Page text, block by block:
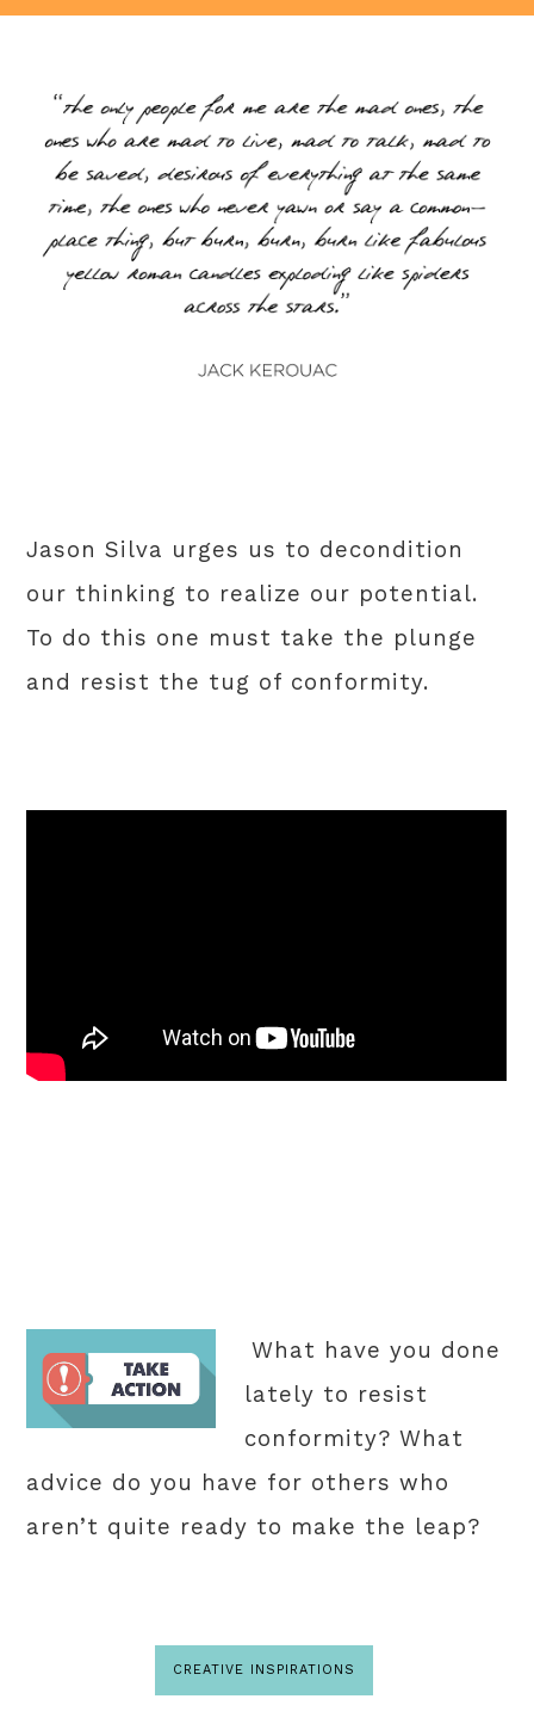
Jason Silva urges us to decondition
our thinking to realize our potential.
To do this one must take the plunge
and resist the tug of conformity.
What have you done
lately to resist
conformity? What
advice do you have for others who
aren’t quite ready to make the leap?
CREATIVE INSPIRATIONS